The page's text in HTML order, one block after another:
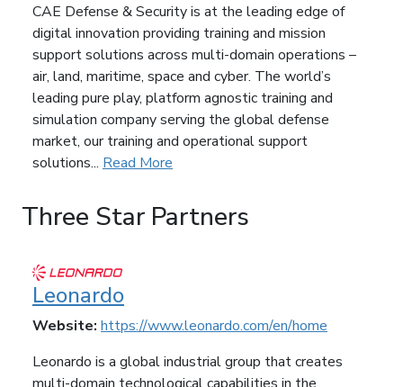
CAE Defense & Security is at the leading edge of
digital innovation providing training and mission
support solutions across multi-domain operations –
air, land, maritime, space and cyber. The world’s
leading pure play, platform agnostic training and
simulation company serving the global defense
market, our training and operational support
solutions... Read More
Three Star Partners
Leonardo
Website: https://www.leonardo.com/en/home
Leonardo is a global industrial group that creates